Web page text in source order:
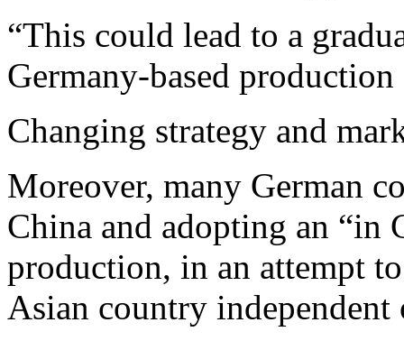
“This could lead to a
Germany-based production
Changing strategy and
Moreover, many German
China and adopting an “in
production, in an attempt
Asian country independent